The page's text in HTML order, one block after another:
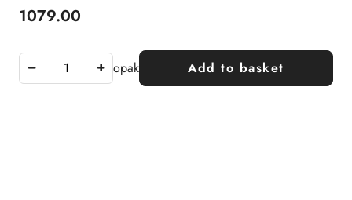
Price:
1079.00
opak Add to basket